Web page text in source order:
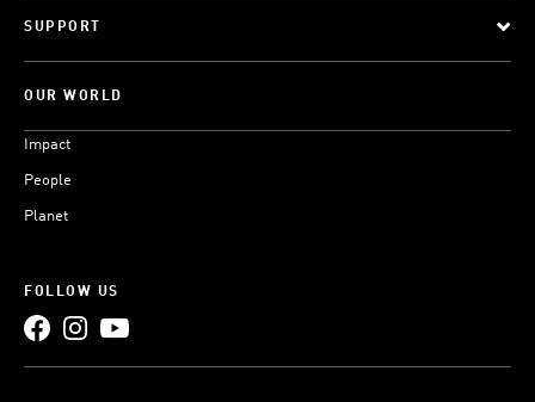
SUPPORT
OUR WORLD
Impact
People
Planet
FOLLOW US